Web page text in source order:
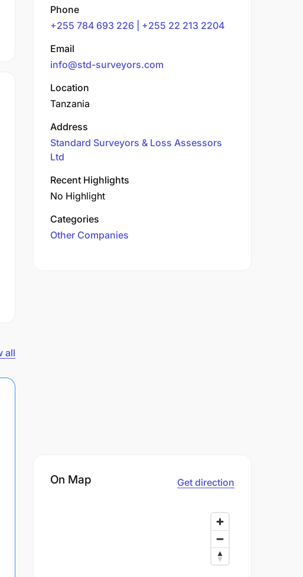
all
Phone
+255 784 693 226 | +255 22 213 2204
Email
info@std-surveyors.com
Location
Tanzania
Address
Standard Surveyors & Loss Assessors
Ltd
Recent Highlights
No Highlight
Categories
Other Companies
On Map Get direction